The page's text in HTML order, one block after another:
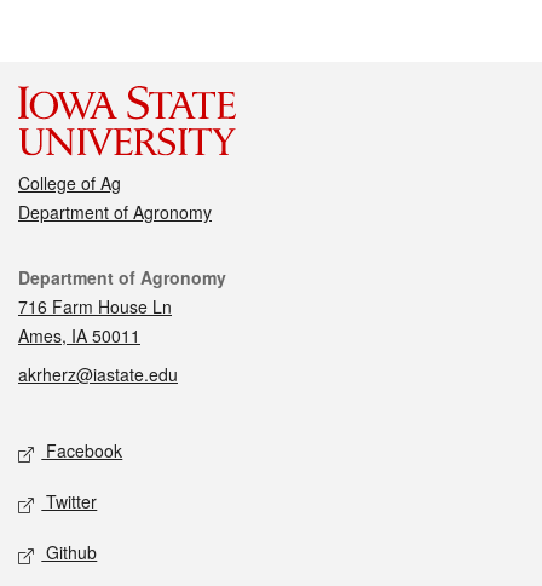
College of Ag
Department of Agronomy
Contact
Department of Agronomy
716 Farm House Ln
Ames, IA 50011
akrherz@iastate.edu
Social media
Facebook
Twitter
Github